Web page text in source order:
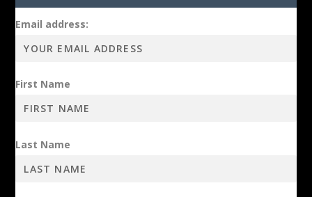
Email address:
First Name
Last Name